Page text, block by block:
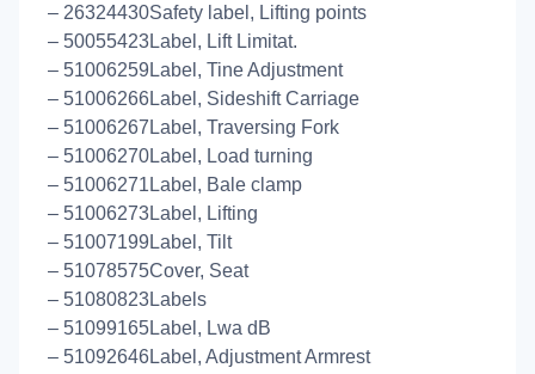
– 26324430Safety label, Lifting points
– 50055423Label, Lift Limitat.
– 51006259Label, Tine Adjustment
– 51006266Label, Sideshift Carriage
– 51006267Label, Traversing Fork
– 51006270Label, Load turning
– 51006271Label, Bale clamp
– 51006273Label, Lifting
– 51007199Label, Tilt
– 51078575Cover, Seat
– 51080823Labels
– 51099165Label, Lwa dB
– 51092646Label, Adjustment Armrest